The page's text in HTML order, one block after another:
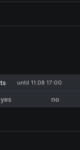
until 11.08 17:00
reach the final
yes no